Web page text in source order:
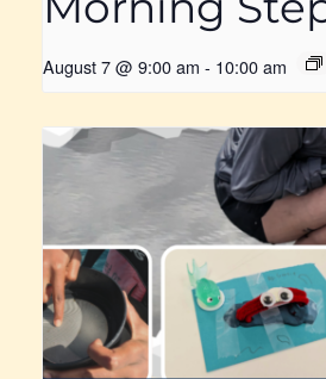
August 7 @ 9:00 am - 10:00 am